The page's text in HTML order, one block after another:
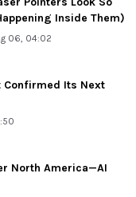
Inside Them)
06, 04:02
Confirmed Its Next
North America—AI